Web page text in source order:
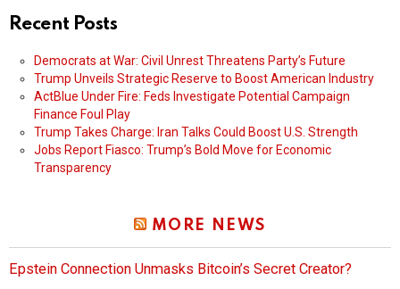
Recent Posts
Democrats at War: Civil Unrest Threatens Party’s Future
Trump Unveils Strategic Reserve to Boost American Industry
ActBlue Under Fire: Feds Investigate Potential Campaign
Finance Foul Play
Trump Takes Charge: Iran Talks Could Boost U.S. Strength
Jobs Report Fiasco: Trump’s Bold Move for Economic
Transparency
MORE NEWS
Epstein Connection Unmasks Bitcoin’s Secret Creator?